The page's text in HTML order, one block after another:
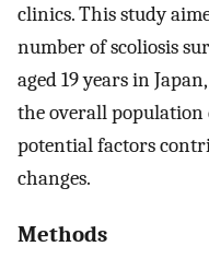
clinics. This study
number of scoliosis
aged 19 years in
the overall population
potential factors
changes.
Methods